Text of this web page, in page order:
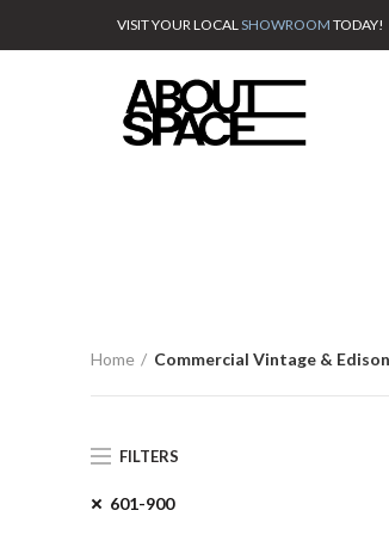
VISIT YOUR LOCALSHOWROOM TODAY!
Home Commercial Vintage &
FILTERS
601-900